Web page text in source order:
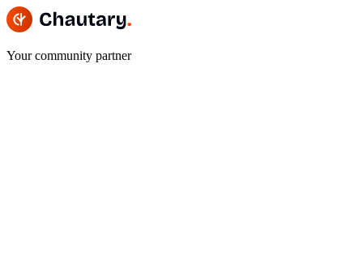
Your community partner